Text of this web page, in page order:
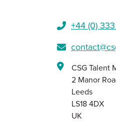
+44 (0)
CSG Talent
2 Manor
Leeds
LS18 4DX
UK